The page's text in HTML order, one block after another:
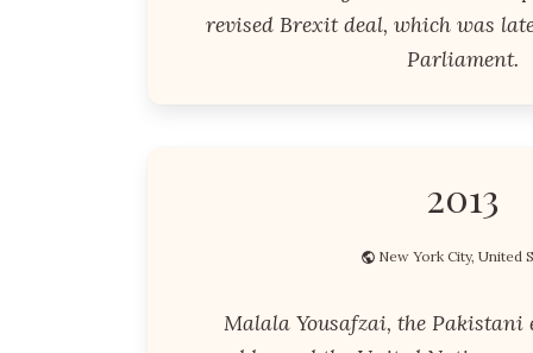
revised Brexit deal, which was
Parliament.
2013
New York City, United
Malala Yousafzai, the